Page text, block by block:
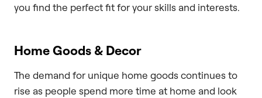
you find the perfect fit for your skills and interests.
Home Goods & Decor
The demand for unique home goods continues to
rise as people spend more time at home and look